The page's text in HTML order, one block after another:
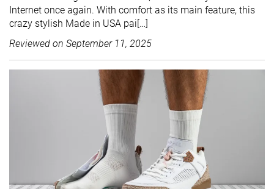
Internet once again. With comfort as its main feature, this
crazy stylish Made in USA pai[…]
Reviewed on September 11, 2025